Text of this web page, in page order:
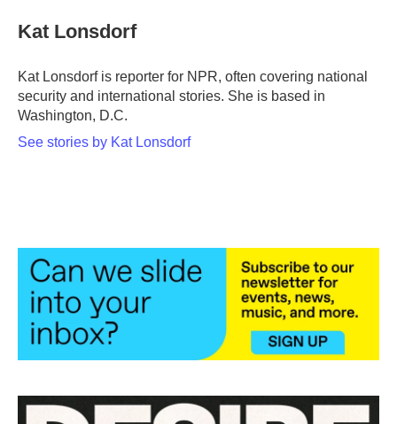
e
b
o
t
t
r
k
e
I
l
Kat Lonsdorf
Kat Lonsdorf is reporter for NPR, often covering national
security and international stories. She is based in
Washington, D.C.
See stories by Kat Lonsdorf